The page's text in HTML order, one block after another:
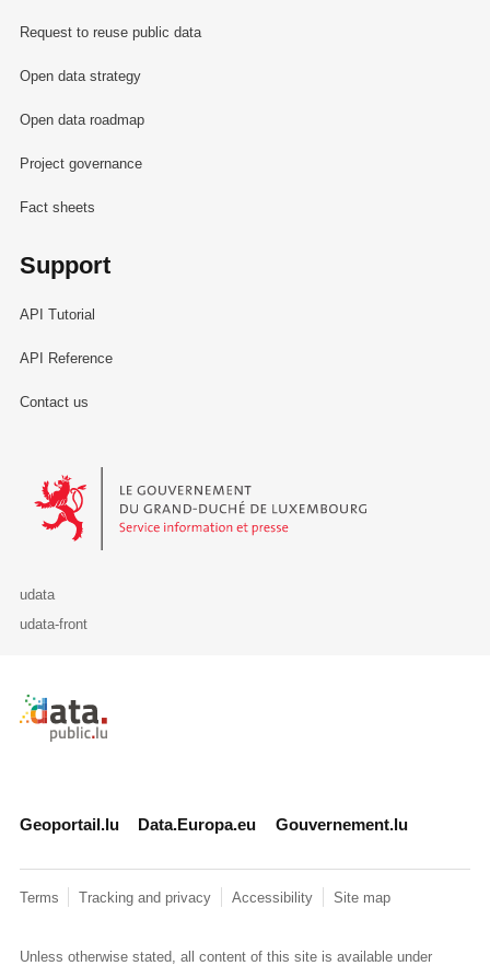
Request to reuse public data
Open data strategy
Open data roadmap
Project governance
Fact sheets
Support
API Tutorial
API Reference
Contact us
Le Gouvernement du Grand-Duché de Luxembourg - Service
udata
udata-front
Retour à l'accueil de data.public.lu
Geoportail.lu Data.Europa.eu Gouvernement.lu
Terms Tracking and privacy Accessibility Site map
Unless otherwise stated, all content of this site is available under